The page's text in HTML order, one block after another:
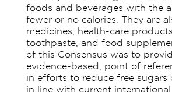
foods and beverages with the
fewer or no calories. They are
medicines, health-care
toothpaste, and food
of this Consensus was to
evidence-based, point of
in efforts to reduce free sugars
in line with current